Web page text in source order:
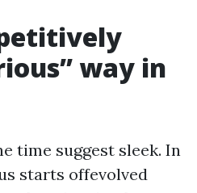
way in
time suggest sleek. In
starts offevolved